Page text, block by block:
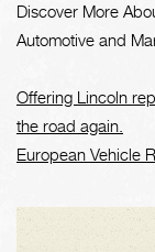
Discover More
Automotive and
Offering Lincoln
the road again.
European Vehicle